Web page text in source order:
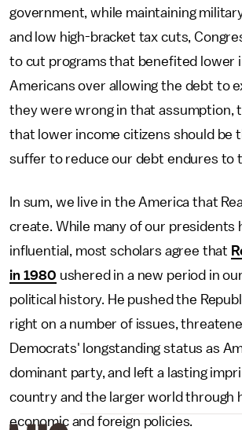
government, while maintaining
and low high-bracket tax cuts,
to cut programs that benefited lower
Americans over allowing the debt to
they were wrong in that assumption,
that lower income citizens should be
suffer to reduce our debt endures to
In sum, we live in the America that
create. While many of our presidents
influential, most scholars agree that
in 1980 ushered in a new period in
political history. He pushed the
right on a number of issues,
Democrats' longstanding status as
dominant party, and left a lasting
country and the larger world through
economic and foreign policies.